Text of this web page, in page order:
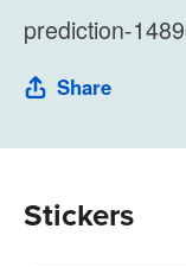
prediction-
Share
Stickers